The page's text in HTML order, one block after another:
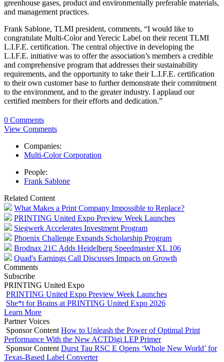
greenhouse gases, product and environmentally preferable materials,
and management practices.
Frank Sablone, TLMI president, comments, “I would like to
congratulate Multi-Color and Yerecic Label on their recent TLMI
L.I.F.E. certification. The central objective in developing the
L.I.F.E. initiative was to offer the association’s members a credible
and comprehensive program that addresses their sustainability
requirements, and the opportunity to take their L.I.F.E. certification
to their own customer base to further demonstrate their commitment
to the environment, and to the greater industry. I applaud our
certified members for their efforts and dedication.”
0 Comments
View Comments
Companies:
Multi-Color Corporation
People:
Frank Sablone
Related Content
What Makes a Print Company Impossible to Replace?
PRINTING United Expo Preview Week Launches
Siegwerk Accelerates Investment Program
Phoenix Challenge Expands Scholarship Program
Brodnax 21C Adds Heidelberg Speedmaster XL 106
Quad's Earnings Call Discusses Impacts on Growth
Comments
Subscribe
PRINTING United Expo
PRINTING United Expo Preview Week Launches
She*t for Brains at PRINTING United Expo 2026
Learn More
Partner Voices
Sponsor Content How to Unleash the Power of Optimal Print
Performance With the New ACTDigi LEP Primer
Sponsor Content Durst Tau RSC E Opens ‘Whole New World’ for
Texas-Based Label Converter